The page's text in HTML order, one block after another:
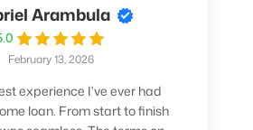
him to anyone
and stress-free home
experience.
Arambula
February 13, 2026
experience I've ever had
loan. From start to finish